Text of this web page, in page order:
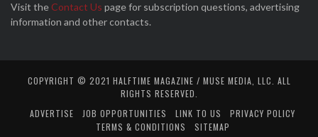
Visit the Contact Us page for subscription questions, advertising
information and other contacts.
COPYRIGHT © 2021 HALFTIME MAGAZINE / MUSE MEDIA, LLC. ALL
RIGHTS RESERVED.
ADVERTISE
JOB OPPORTUNITIES LINK TO US
PRIVACY POLICY
TERMS & CONDITIONS
SITEMAP